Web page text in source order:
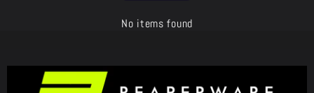
No items found